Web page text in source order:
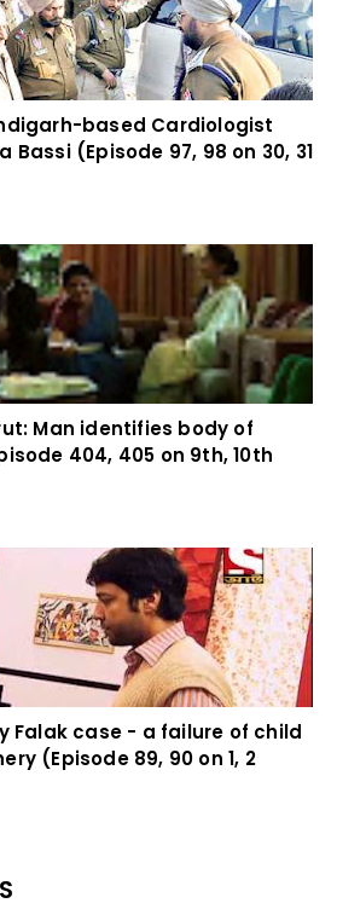
based Cardiologist
Bassi (Episode 97, 98 on 30, 31
Man identifies body of
404, 405 on 9th, 10th
Falak case - a failure of child
(Episode 89, 90 on 1, 2